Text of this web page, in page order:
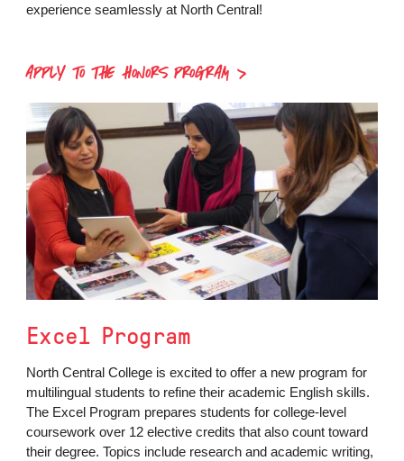
experience seamlessly at North Central!
APPLY TO THE HONORS PROGRAM
Excel Program
North Central College is excited to offer a new program for
multilingual students to refine their academic English skills.
The Excel Program prepares students for college-level
coursework over 12 elective credits that also count toward
their degree. Topics include research and academic writing,